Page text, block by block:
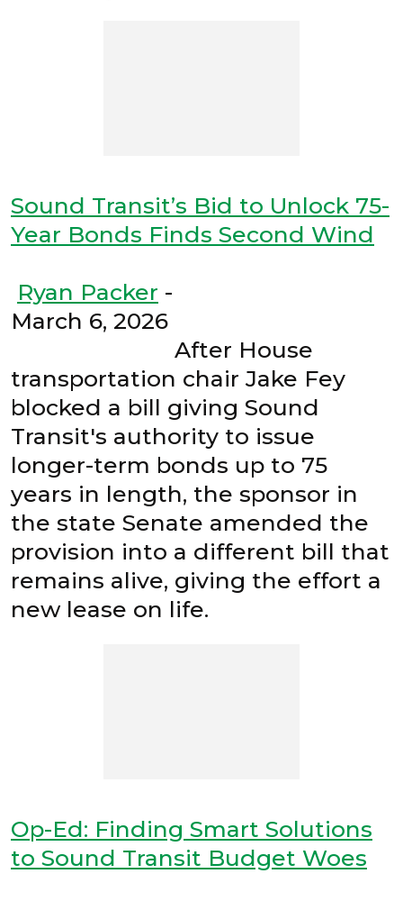
Sound Transit’s Bid to Unlock 75-
Year Bonds Finds Second Wind
Ryan Packer -
March 6, 2026
After House
transportation chair Jake Fey
blocked a bill giving Sound
Transit's authority to issue
longer-term bonds up to 75
years in length, the sponsor in
the state Senate amended the
provision into a different bill that
remains alive, giving the effort a
new lease on life.
Op-Ed: Finding Smart Solutions
to Sound Transit Budget Woes